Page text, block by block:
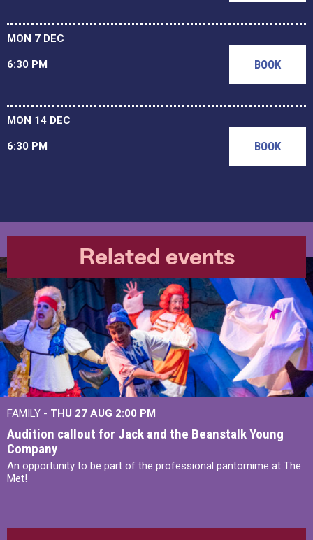
MON 7 DEC
6:30 PM BOOK
MON 14 DEC
6:30 PM BOOK
Related events
FAMILY - THU 27 AUG 2:00 PM
Audition callout for Jack and the Beanstalk Young
Company
An opportunity to be part of the professional pantomime at The
Met!